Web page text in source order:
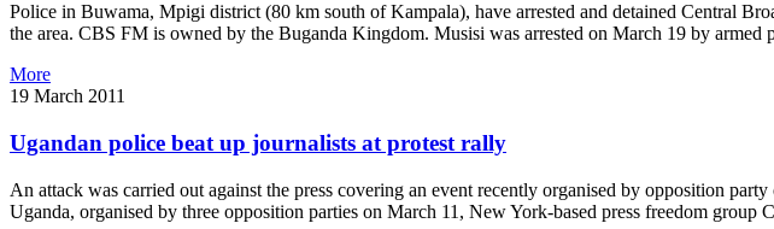
Police in Buwama, Mpigi district (80 km south of Kampala), have arrested and detained Central
the area. CBS FM is owned by the Buganda Kingdom. Musisi was arrested on March 19 by
More
19 March 2011
Ugandan police beat up journalists at protest rally
An attack was carried out against the press covering an event recently organised by opposition
Uganda, organised by three opposition parties on March 11, New York-based press freedom